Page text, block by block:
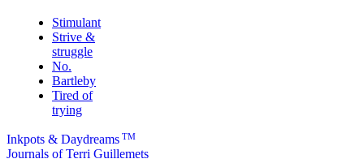
Stimulant
Strive &
struggle
No.
Bartleby
Tired of
trying
Inkpots & Daydreams TM
Journals of Terri Guillemets